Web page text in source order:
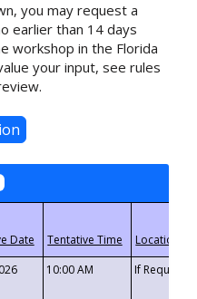
you may request a
earlier than 14 days
workshop in the Florida
your input, see rules
10:00 AM If